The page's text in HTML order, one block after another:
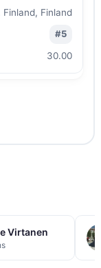
Finland
#5
30.00
Virtanen